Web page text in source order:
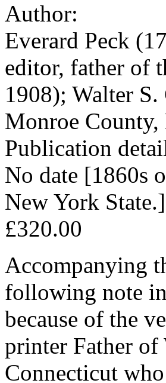
Author:
Everard Peck
editor, father of
1908); Walter
Monroe
Publication
No date [1860s
New York State.]
£320.00
Accompanying
following note
because of the
printer Father of
Connecticut